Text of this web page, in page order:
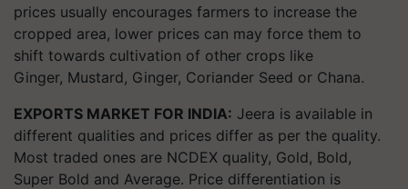
prices usually encourages farmers to increase the
cropped area, lower prices can may force them to
shift towards cultivation of other crops like
Ginger, Mustard, Ginger, Coriander Seed or Chana.
EXPORTS MARKET FOR INDIA: Jeera is available in
different qualities and prices differ as per the quality.
Most traded ones are NCDEX quality, Gold, Bold,
Super Bold and Average. Price differentiation is